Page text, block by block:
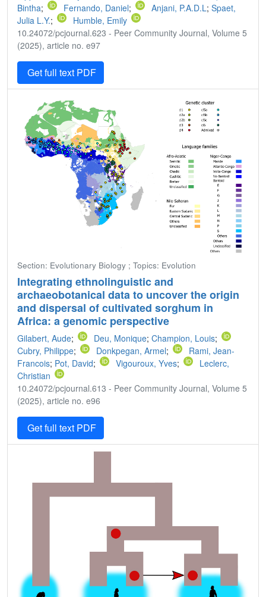
Bintha; Fernando, Daniel; Anjani, P.A.D.L; Spaet,
Julia L.Y.;
Humble, Emily
10.24072/pcjournal.623 - Peer Community Journal, Volume 5
(2025), article no. e97
Get full text PDF
Section: Evolutionary Biology ; Topics: Evolution
Integrating ethnolinguistic and
archaeobotanical data to uncover the origin
and dispersal of cultivated sorghum in
Africa: a genomic perspective
Gilabert, Aude; Deu, Monique; Champion, Louis;
Cubry, Philippe; Donkpegan, Armel;
Rami, Jean-
Francois; Pot, David; Vigouroux, Yves;
Leclerc,
Christian
10.24072/pcjournal.613 - Peer Community Journal, Volume 5
(2025), article no. e96
Get full text PDF